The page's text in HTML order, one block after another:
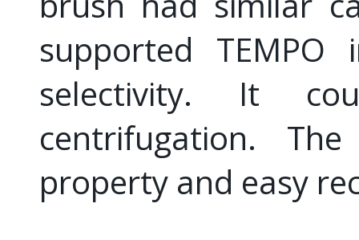
supported
selectivity. It
centrifugation.
property and easy